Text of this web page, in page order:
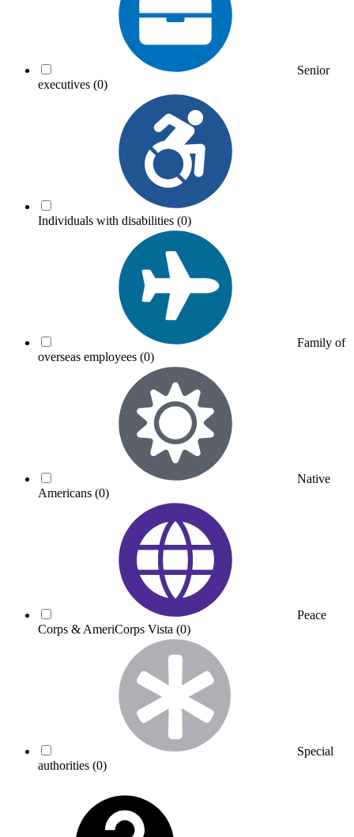
Senior
executives (0)
Individuals with disabilities (0)
Family of
overseas employees (0)
Native
Americans (0)
Peace
Corps & AmeriCorps Vista (0)
Special
authorities (0)